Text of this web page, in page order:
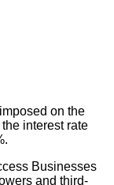
on the
interest rate
Businesses
and third-